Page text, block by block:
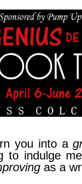
you into a
to indulge
as a